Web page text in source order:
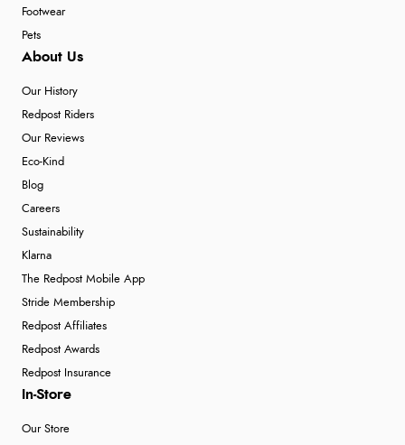
Footwear
Pets
About Us
Our History
Redpost Riders
Our Reviews
Eco-Kind
Blog
Careers
Sustainability
Klarna
The Redpost Mobile App
Stride Membership
Redpost Affiliates
Redpost Awards
Redpost Insurance
In-Store
Our Store